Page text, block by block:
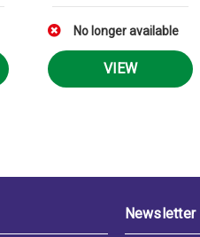
No longer available
VIEW
Newsletter